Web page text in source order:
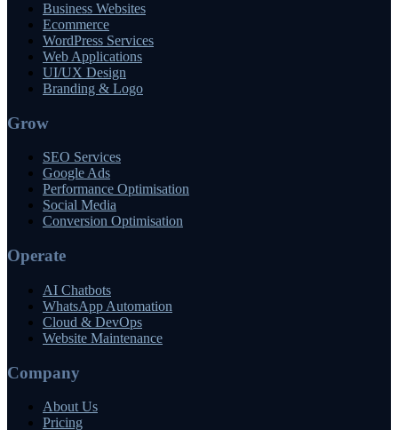
Business Websites
Ecommerce
WordPress Services
Web Applications
UI/UX Design
Branding & Logo
Grow
SEO Services
Google Ads
Performance Optimisation
Social Media
Conversion Optimisation
Operate
AI Chatbots
WhatsApp Automation
Cloud & DevOps
Website Maintenance
Company
About Us
Pricing